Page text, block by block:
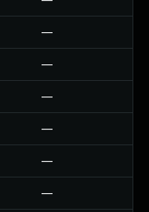
—
—
—
—
—
—